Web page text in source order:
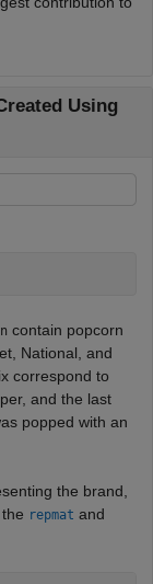
Using
contain popcorn
National, and
correspond to
and the last
popped with an
the brand,
repmat and